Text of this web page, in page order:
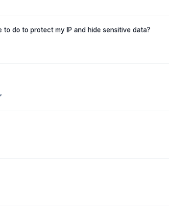
to do to protect my IP and hide sensitive data?